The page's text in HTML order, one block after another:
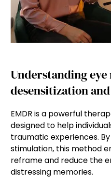
Understanding
desensitization
EMDR is a powerful
designed to help
traumatic experiences.
stimulation, this method
reframe and reduce the
distressing memories.